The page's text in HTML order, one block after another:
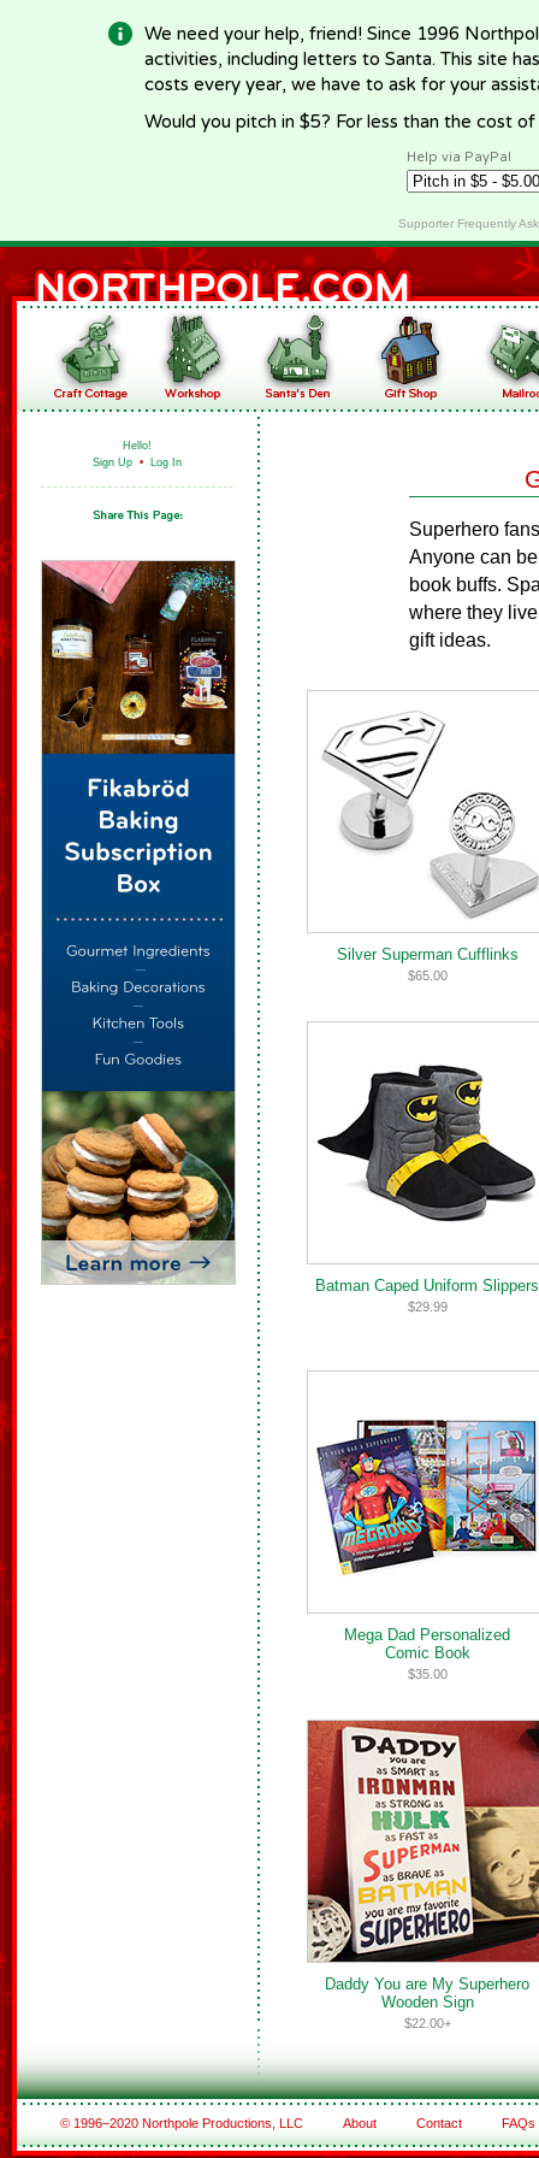
We need your help, friend! Since 1996
activities, including letters to Santa. This site
costs every year, we have to ask for your
Would you pitch in $5? For less than the cost
Help via PayPal
Supporter Frequently
Hello!
Sign Up • Log In
Superhero
Anyone can
book buffs.
where they
gift ideas.
Silver Superman Cufflinks
$65.00
Batman Caped Uniform Slippers
$29.99
Mega Dad Personalized
Comic Book
$35.00
Daddy You are My Superhero
Wooden Sign
$22.00+
© 1996–2020 Northpole Productions, LLC About Contact FAQs